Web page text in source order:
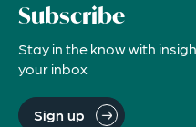
Subscribe
Stay in the know with
your inbox
Sign up